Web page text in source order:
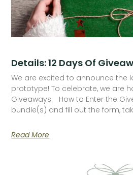
Details: 12 Days Of
We are excited to announce the
prototype! To celebrate, we are
Giveaways. How to Enter the
bundle(s) and fill out the form,
Read More